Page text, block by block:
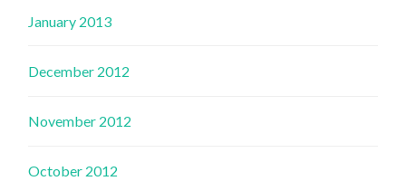
January 2013
December 2012
November 2012
October 2012